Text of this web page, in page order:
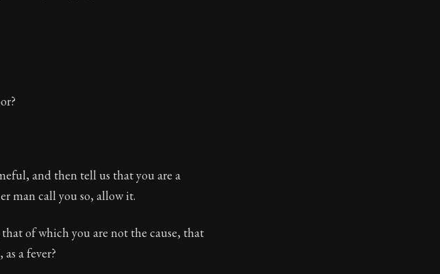
and then tell us that you are a
man call you so, allow it.
of which you are not the cause, that
a fever?